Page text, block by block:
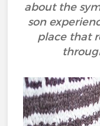
about the
son
place that